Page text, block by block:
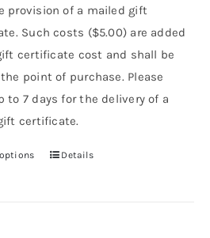
provision of a mailed gift
Such costs ($5.00) are added
certificate cost and shall be
point of purchase. Please
to 7 days for the delivery of a
certificate.
ThisDetails